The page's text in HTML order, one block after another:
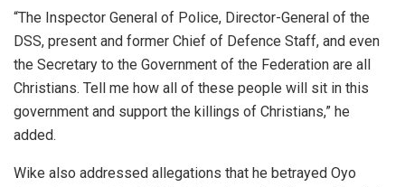
“The Inspector General of Police, Director-General of the
DSS, present and former Chief of Defence Staff, and even
the Secretary to the Government of the Federation are all
Christians. Tell me how all of these people will sit in this
government and support the killings of Christians,” he
added.
Wike also addressed allegations that he betrayed Oyo